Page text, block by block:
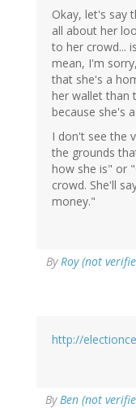
Okay, let's say
all about her
to her crowd...
mean, I'm
that she's a
her wallet than
because she's
I don't see the
the grounds
how she is" or
crowd. She'll
money."
By Roy (not
http://
By Ben (not